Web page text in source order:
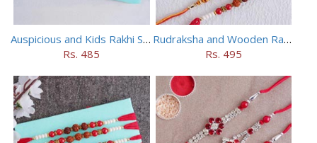
Auspicious and Kids Rakhi Set of 5
Rs. 485
Rudraksha and Wooden Rakhi Set of 5
Rs. 495